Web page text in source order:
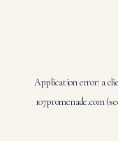
Application error: a
107promenade.com